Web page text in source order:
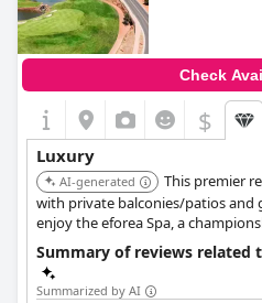
Check
$
Luxury
AI-generated
This premier
with private balconies/patios and
enjoy the eforea Spa, a
art athletic club, two outdoor
Summary of reviews
Summarized by AI